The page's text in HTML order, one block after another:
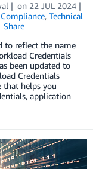
on 22 JUL 2024
, Technical
Share
to reflect the name
Credentials
been updated to
Credentials
that helps you
application